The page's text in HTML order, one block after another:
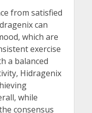
from satisfied
can
which are
exercise
a balanced
Hidragenix
while
consensus